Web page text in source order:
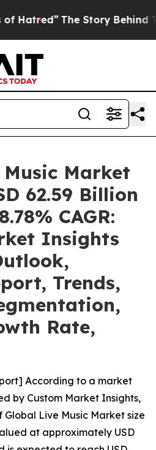
Story Behind Trump’s
Market
62.59 Billion
CAGR:
Insights
Trends,
Rate,
According to a market
by Custom Market Insights,
Live Music Market size
at approximately USD